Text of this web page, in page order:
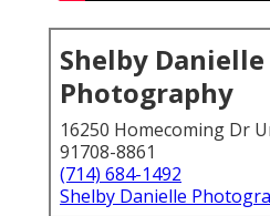
Shelby Danielle
Photography
16250 Homecoming Dr
91708-8861
(714) 684-1492
Shelby Danielle